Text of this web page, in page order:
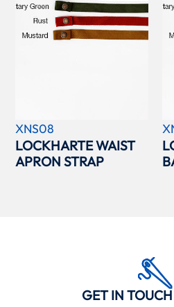
XNS08
LOCKHARTE WAIST
APRON STRAP
GET IN